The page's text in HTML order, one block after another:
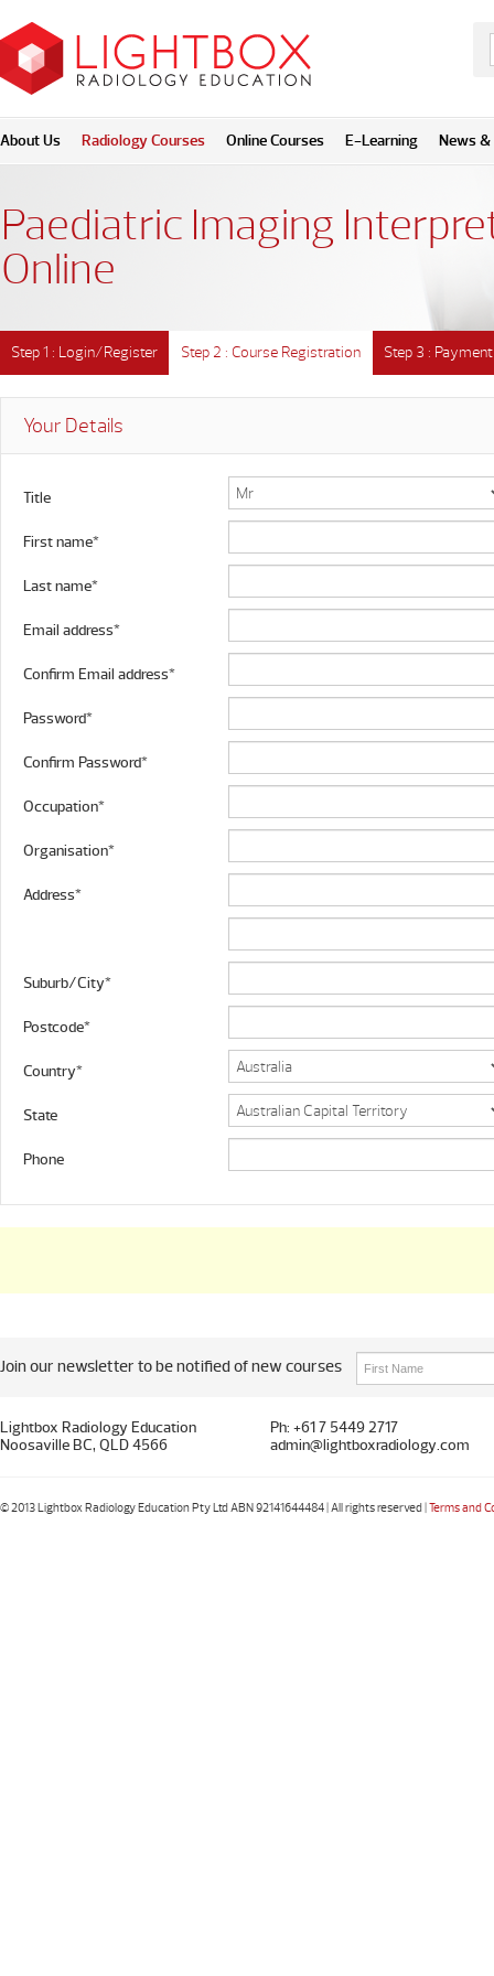
About Us Radiology Courses Online Courses E-Learning News &
Paediatric Imaging
Online
Step 1 : Login/Register Step 2 : Course Registration Step 3 : Payment
Your Details
Title
First name*
Last name*
Email address*
Confirm Email address*
Password*
Confirm Password*
Occupation*
Organisation*
Address*
Suburb/City*
Postcode*
Country*
State
Phone
Join our newsletter to be notified of new courses
Lightbox Radiology Education
Noosaville BC, QLD 4566
Ph: +61 7 5449 2717
admin@lightboxradiology.com
© 2013 Lightbox Radiology Education Pty Ltd ABN 92141644484 | All rights reserved |Terms and